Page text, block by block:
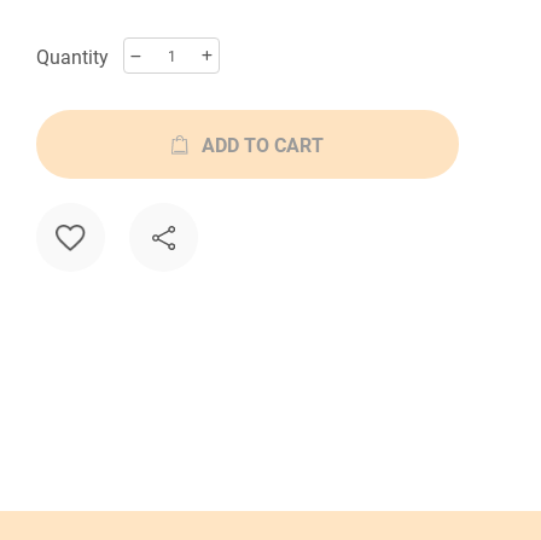
Quantity
ADD TO CART